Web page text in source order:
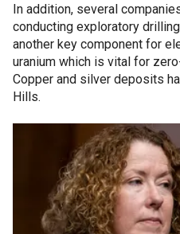
In addition, several
conducting exploratory
another key component for
uranium which is vital for
Copper and silver deposits
Hills.